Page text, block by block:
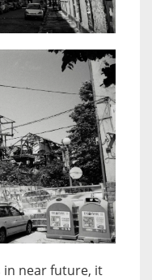
in near future, it